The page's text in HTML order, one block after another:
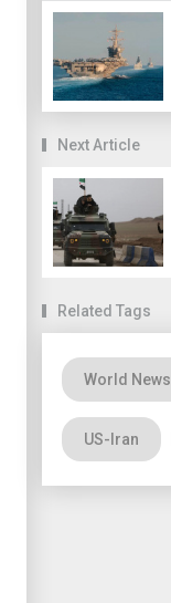
Next Article
Related Tags
World News
US-Iran